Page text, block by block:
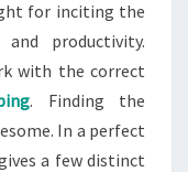
for inciting the
productivity.
with the correct
. Finding the
In a perfect
a few distinct